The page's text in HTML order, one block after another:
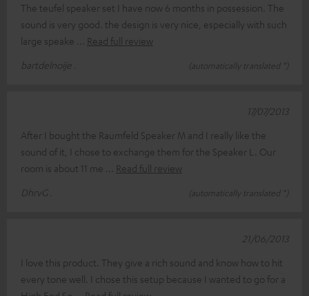
The teufel speaker set I have now 6 months in possession. The
sound is very good. the design is very nice, especially with such
large speake
Read full review
bartdelnoije .
(automatically translated *)
After I bought the Raumfeld Speaker M and I really like the
sound of it, I chose to exchange them for the Speaker L. Our
room is about 11 me
Read full review
DhrvG .
(automatically translated *)
17/07/2013
I love this product. They give a rich sound and know how to hit
every tone well. I chose this setup because I wanted to go for a
21/06/2013